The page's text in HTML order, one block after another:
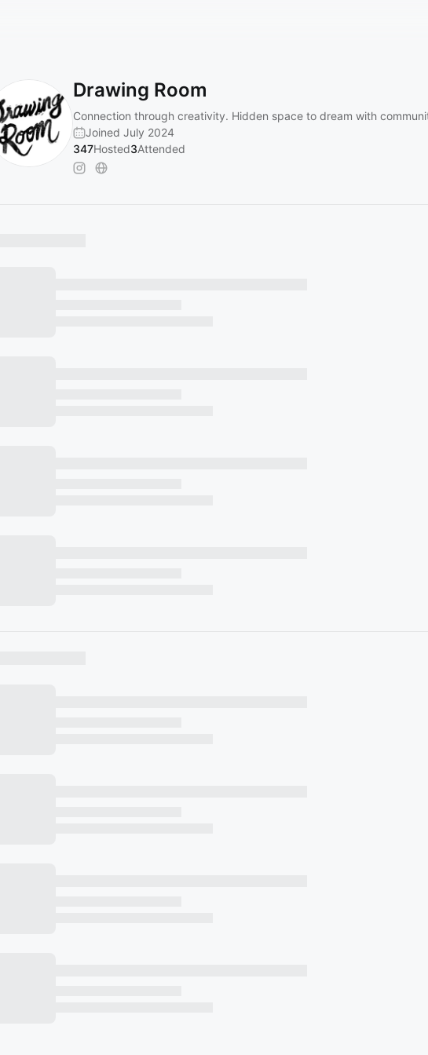
Drawing Room
Connection through creativity. Hidden space to dream with
Joined July 2024
347Hosted3Attended